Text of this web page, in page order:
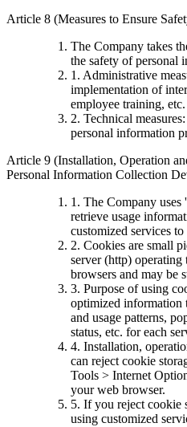
Article 8 (Measures to Ensure
The Company takes
the safety of personal
1. Administrative
implementation of
employee training, etc.
2. Technical
personal information
Article 9 (Installation, Operation
Personal Information Collection
1. The Company uses
retrieve usage
customized services to
2. Cookies are small
server (http) operating
browsers and may be
3. Purpose of using
optimized information
and usage patterns,
status, etc. for each
4. Installation,
can reject cookie
Tools > Internet
your web browser.
5. If you reject cookie
using customized